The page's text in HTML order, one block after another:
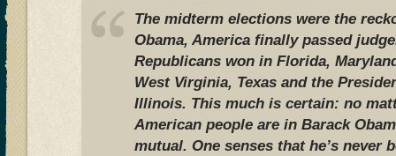
The midterm elections were the
Obama, America finally passed
Republicans won in Florida,
West Virginia, Texas and the
Illinois. This much is certain: no
American people are in Barack
mutual. One senses that he’s never